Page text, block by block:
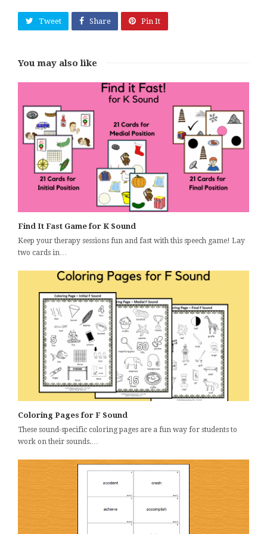
Tweet Share Pin It
You may also like
Find It Fast Game for K Sound
Keep your therapy sessions fun and fast with this speech game! Lay
two cards in…
Coloring Pages for F Sound
These sound-specific coloring pages are a fun way for students to
work on their sounds.…